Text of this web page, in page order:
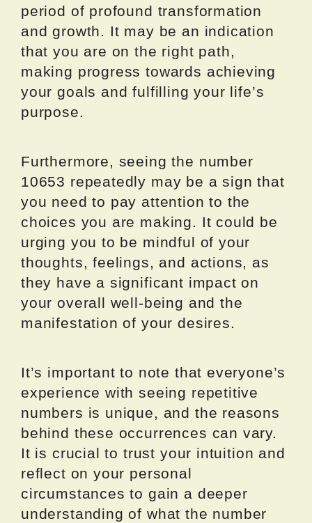
period of profound transformation
and growth. It may be an indication
that you are on the right path,
making progress towards achieving
your goals and fulfilling your life’s
purpose.
Furthermore, seeing the number
10653 repeatedly may be a sign that
you need to pay attention to the
choices you are making. It could be
urging you to be mindful of your
thoughts, feelings, and actions, as
they have a significant impact on
your overall well-being and the
manifestation of your desires.
It’s important to note that everyone’s
experience with seeing repetitive
numbers is unique, and the reasons
behind these occurrences can vary.
It is crucial to trust your intuition and
reflect on your personal
circumstances to gain a deeper
understanding of what the number